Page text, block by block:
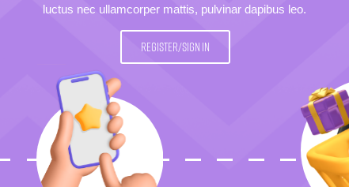
luctus nec ullamcorper mattis, pulvinar dapibus leo.
REGISTER/SIGN IN